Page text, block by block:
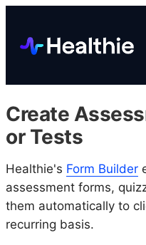
Create
or Tests
Healthie's Form Builder
assessment forms,
them automatically to
recurring basis.